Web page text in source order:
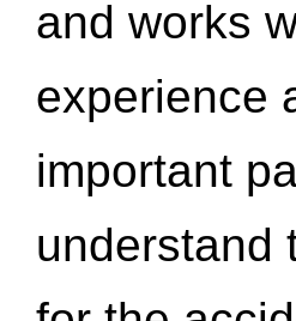
and works
experience
important
understand